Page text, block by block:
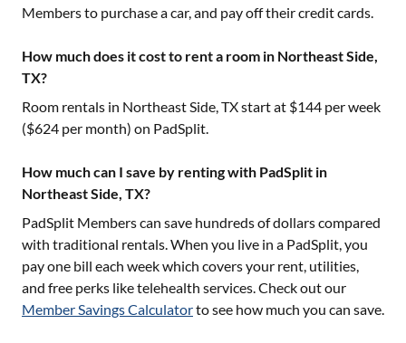
Members to purchase a car, and pay off their credit cards.
How much does it cost to rent a room in Northeast Side,
TX?
Room rentals in Northeast Side, TXstart at $144 per week
($624 per month) on PadSplit.
How much can I save by renting with PadSplit in
Northeast Side, TX?
PadSplit Members can save hundreds of dollars compared
with traditional rentals. When you live in a PadSplit, you
pay one bill each week which covers your rent, utilities,
and free perks like telehealth services. Check out our
Member Savings Calculatorto see how much you can save.